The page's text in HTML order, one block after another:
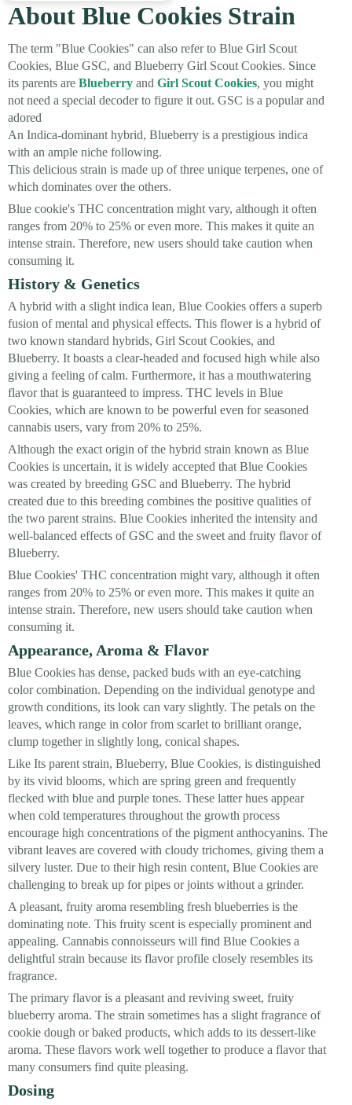
About Blue Cookies Strain
The term "Blue Cookies" can also refer to Blue Girl Scout
Cookies, Blue GSC, and Blueberry Girl Scout Cookies. Since
its parents are Blueberry and Girl Scout Cookies, you might
not need a special decoder to figure it out. GSC is a popular and
adored
An Indica-dominant hybrid, Blueberry is a prestigious indica
with an ample niche following.
This delicious strain is made up of three unique terpenes, one of
which dominates over the others.
Blue cookie's THC concentration might vary, although it often
ranges from 20% to 25% or even more. This makes it quite an
intense strain. Therefore, new users should take caution when
consuming it.
History & Genetics
A hybrid with a slight indica lean, Blue Cookies offers a superb
fusion of mental and physical effects. This flower is a hybrid of
two known standard hybrids, Girl Scout Cookies, and
Blueberry. It boasts a clear-headed and focused high while also
giving a feeling of calm. Furthermore, it has a mouthwatering
flavor that is guaranteed to impress. THC levels in Blue
Cookies, which are known to be powerful even for seasoned
cannabis users, vary from 20% to 25%.
Although the exact origin of the hybrid strain known as Blue
Cookies is uncertain, it is widely accepted that Blue Cookies
was created by breeding GSC and Blueberry. The hybrid
created due to this breeding combines the positive qualities of
the two parent strains. Blue Cookies inherited the intensity and
well-balanced effects of GSC and the sweet and fruity flavor of
Blueberry.
Blue Cookies' THC concentration might vary, although it often
ranges from 20% to 25% or even more. This makes it quite an
intense strain. Therefore, new users should take caution when
consuming it.
Appearance, Aroma & Flavor
Blue Cookies has dense, packed buds with an eye-catching
color combination. Depending on the individual genotype and
growth conditions, its look can vary slightly. The petals on the
leaves, which range in color from scarlet to brilliant orange,
clump together in slightly long, conical shapes.
Like Its parent strain, Blueberry, Blue Cookies, is distinguished
by its vivid blooms, which are spring green and frequently
flecked with blue and purple tones. These latter hues appear
when cold temperatures throughout the growth process
encourage high concentrations of the pigment anthocyanins. The
vibrant leaves are covered with cloudy trichomes, giving them a
silvery luster. Due to their high resin content, Blue Cookies are
challenging to break up for pipes or joints without a grinder.
A pleasant, fruity aroma resembling fresh blueberries is the
dominating note. This fruity scent is especially prominent and
appealing. Cannabis connoisseurs will find Blue Cookies a
delightful strain because its flavor profile closely resembles its
fragrance.
The primary flavor is a pleasant and reviving sweet, fruity
blueberry aroma. The strain sometimes has a slight fragrance of
cookie dough or baked products, which adds to its dessert-like
aroma. These flavors work well together to produce a flavor that
many consumers find quite pleasing.
Dosing